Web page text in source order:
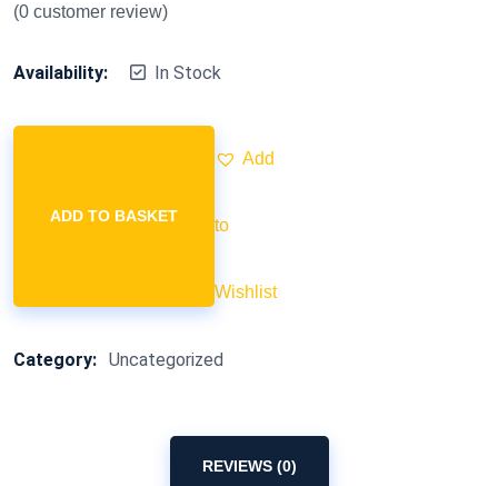
(0 customer review)
Availability: In Stock
ADD TO BASKET
Add
to
Wishlist
Category: Uncategorized
REVIEWS (0)